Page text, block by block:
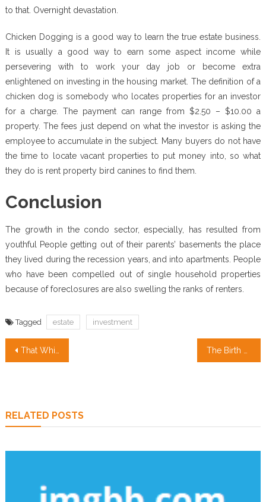
to that. Overnight devastation.
Chicken Dogging is a good way to learn the true estate business.
It is usually a good way to earn some aspect income while
persevering with to work your day job or become extra
enlightened on investing in the housing market. The definition of a
chicken dog is somebody who locates properties for an investor
for a charge. The payment can range from $2.50 – $10.00 a
property. The fees just depend on what the investor is asking the
employee to accumulate in the subject. Many buyers do not have
the time to locate vacant properties to put money into, so what
they do is rent property bird canines to find them.
Conclusion
The growth in the condo sector, especially, has resulted from
youthful People getting out of their parents’ basements the place
they lived during the recession years, and into apartments. People
who have been compelled out of single household properties
because of foreclosures are also swelling the ranks of renters.
Tagged estate investment
Post
That Which You Can Do About Property Management Companies Beginning In The Next 10 Minutes
RELATED POSTS